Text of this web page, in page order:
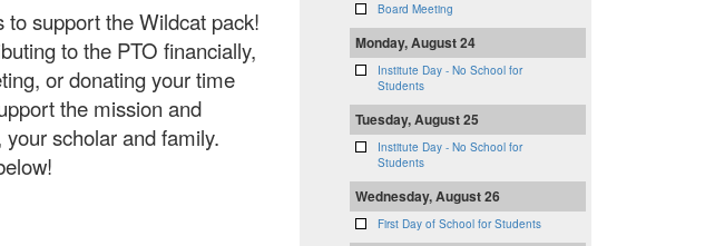
to support the Wildcat pack!
to the PTO financially,
or donating your time
the mission and
scholar and family.
Board Meeting
Monday, August 24
Institute Day - No School for
Students
Tuesday, August 25
Institute Day - No School for
Students
Wednesday, August 26
First Day of School for Students